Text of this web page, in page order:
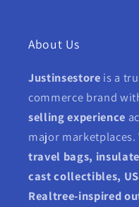
About Us
Justinsestore is a
commerce brand
selling experience
major
travel bags,
cast collectibles,
Realtree-inspired